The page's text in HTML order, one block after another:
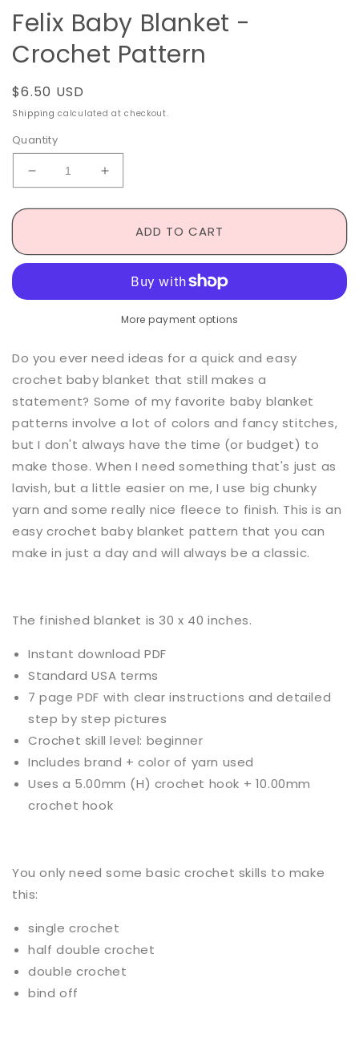
Felix Baby Blanket -
Crochet Pattern
Regular
price
$6.50 USD
Shipping calculated at checkout.
Quantity
Decrease
for
Blanket
Increase
for
Blanket
Pattern
ADD TO CART
More payment options
Do you ever need ideas for a quick and easy
crochet baby blanket that still makes a
statement? Some of my favorite baby blanket
patterns involve a lot of colors and fancy stitches,
but I don't always have the time (or budget) to
make those. When I need something that's just as
lavish, but a little easier on me, I use big chunky
yarn and some really nice fleece to finish. This is an
easy crochet baby blanket pattern that you can
make in just a day and will always be a classic.
The finished blanket is 30 x 40 inches.
Instant download PDF
Standard USA terms
7 page PDF with clear instructions and detailed
step by step pictures
Crochet skill level: beginner
Includes brand + color of yarn used
Uses a 5.00mm (H) crochet hook + 10.00mm
crochet hook
You only need some basic crochet skills to make
this:
single crochet
half double crochet
double crochet
bind off